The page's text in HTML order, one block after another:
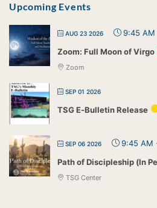
Upcoming Events
AUG 23 2026 9:45 AM
Zoom: Full Moon of Virgo
Zoom
SEP 01 2026
TSG E-Bulletin Release
SEP 06 2026 9:45 AM
Path of Discipleship (In
TSG Center